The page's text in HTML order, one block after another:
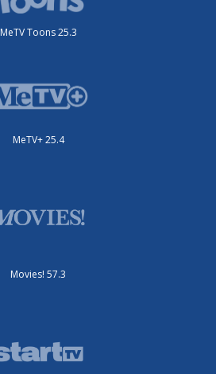
MeTV Toons 25.3
MeTV+ 25.4
Movies! 57.3